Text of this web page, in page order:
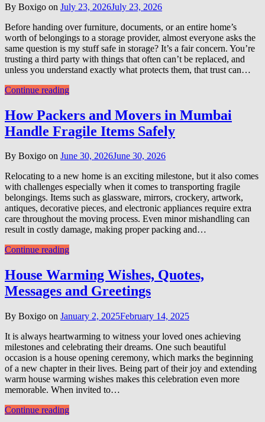
By Boxigo on July 23, 2026July 23, 2026
Before handing over furniture, documents, or an entire home’s
worth of belongings to a storage provider, almost everyone asks the
same question is my stuff safe in storage? It’s a fair concern. You’re
trusting a third party with things that often can’t be replaced, and
unless you understand exactly what protects them, that trust can…
Continue reading
How Packers and Movers in Mumbai
Handle Fragile Items Safely
By Boxigo on June 30, 2026June 30, 2026
Relocating to a new home is an exciting milestone, but it also comes
with challenges especially when it comes to transporting fragile
belongings. Items such as glassware, mirrors, crockery, artwork,
antiques, decorative pieces, and electronic appliances require extra
care throughout the moving process. Even minor mishandling can
result in costly damage, making proper packing and…
Continue reading
House Warming Wishes, Quotes,
Messages and Greetings
By Boxigo on January 2, 2025February 14, 2025
It is always heartwarming to witness your loved ones achieving
milestones and celebrating their dreams. One such beautiful
occasion is a house opening ceremony, which marks the beginning
of a new chapter in their lives. Being part of their joy and extending
warm house warming wishes makes this celebration even more
memorable. When invited to…
Continue reading